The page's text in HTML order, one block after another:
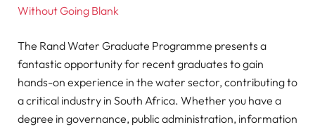
Without Going Blank
The Rand Water Graduate Programme presents a
fantastic opportunity for recent graduates to gain
hands-on experience in the water sector, contributing to
a critical industry in South Africa. Whether you have a
degree in governance, public administration, information